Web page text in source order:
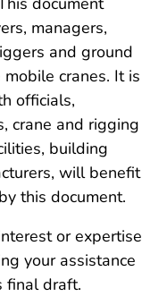
managers,
and ground
cranes. It is
officials,
crane and rigging
building
will benefit
this document.
or expertise
your assistance
final draft.